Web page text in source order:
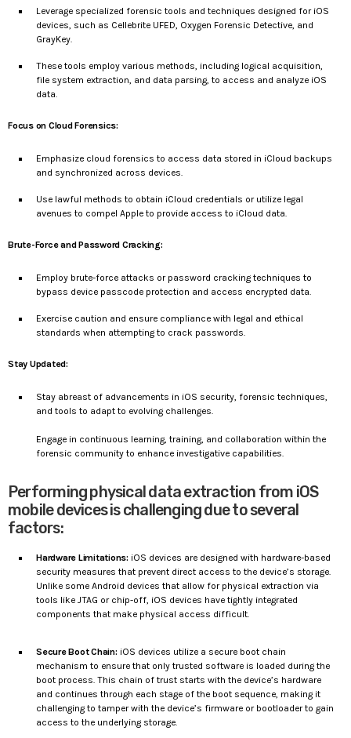
Leverage specialized forensic tools and techniques designed for iOS
devices, such as Cellebrite UFED, Oxygen Forensic Detective, and
GrayKey.
These tools employ various methods, including logical acquisition,
file system extraction, and data parsing, to access and analyze iOS
data.
Focus on Cloud Forensics:
Emphasize cloud forensics to access data stored in iCloud backups
and synchronized across devices.
Use lawful methods to obtain iCloud credentials or utilize legal
avenues to compel Apple to provide access to iCloud data.
Brute-Force and Password Cracking:
Employ brute-force attacks or password cracking techniques to
bypass device passcode protection and access encrypted data.
Exercise caution and ensure compliance with legal and ethical
standards when attempting to crack passwords.
Stay Updated:
Stay abreast of advancements in iOS security, forensic techniques,
and tools to adapt to evolving challenges.
Engage in continuous learning, training, and collaboration within the
forensic community to enhance investigative capabilities.
Performing physical data extraction from iOS
mobile devices is challenging due to several
factors:
Hardware Limitations: iOS devices are designed with hardware-based
security measures that prevent direct access to the device’s storage.
Unlike some Android devices that allow for physical extraction via
tools like JTAG or chip-off, iOS devices have tightly integrated
components that make physical access difficult.
Secure Boot Chain: iOS devices utilize a secure boot chain
mechanism to ensure that only trusted software is loaded during the
boot process. This chain of trust starts with the device’s hardware
and continues through each stage of the boot sequence, making it
challenging to tamper with the device’s firmware or bootloader to gain
access to the underlying storage.